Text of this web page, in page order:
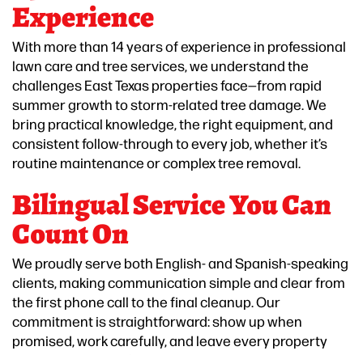
Experience
With more than 14 years of experience in professional
lawn care and tree services, we understand the
challenges East Texas properties face—from rapid
summer growth to storm-related tree damage. We
bring practical knowledge, the right equipment, and
consistent follow-through to every job, whether it’s
routine maintenance or complex tree removal.
Bilingual Service You Can
Count On
We proudly serve both English- and Spanish-speaking
clients, making communication simple and clear from
the first phone call to the final cleanup. Our
commitment is straightforward: show up when
promised, work carefully, and leave every property